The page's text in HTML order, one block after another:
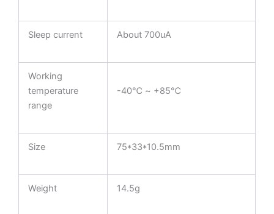
Sleep current About 700uA
Working
temperature
range
-40℃ ~ +85℃
Size 75*33*10.5mm
Weight 14.5g